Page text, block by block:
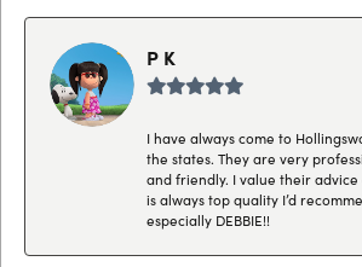
P K
I have always come to
the states. They are very
and friendly. I value their
is always top quality I’d
especially DEBBIE!!